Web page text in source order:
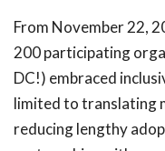
From November 22,
200 participating
DC!) embraced
limited to translating
reducing lengthy